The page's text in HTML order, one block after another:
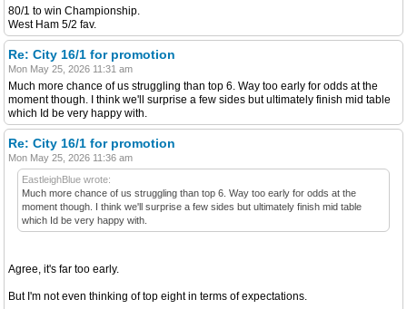
80/1 to win Championship.
West Ham 5/2 fav.
Re: City 16/1 for promotion
Mon May 25, 2026 11:31 am
Much more chance of us struggling than top 6. Way too early for odds at the
moment though. I think we'll surprise a few sides but ultimately finish mid table
which Id be very happy with.
Re: City 16/1 for promotion
Mon May 25, 2026 11:36 am
EastleighBlue wrote:
Much more chance of us struggling than top 6. Way too early for odds at the
moment though. I think we'll surprise a few sides but ultimately finish mid table
which Id be very happy with.
Agree, it's far too early.
But I'm not even thinking of top eight in terms of expectations.